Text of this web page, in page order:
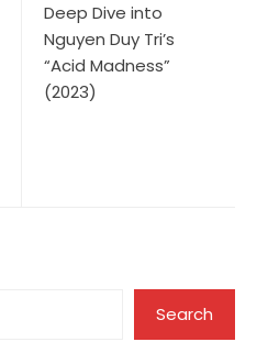
Deep Dive into
Nguyen Duy Tri’s
“Acid Madness”
(2023)
Search